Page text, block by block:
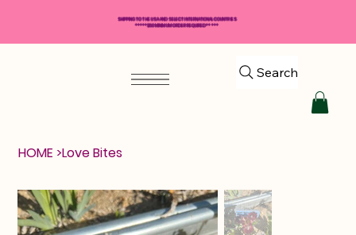
Search
HOME >Love Bites
SHIPPING TO THE USA AND SELECT INTERNATIONAL COUNTRIES
*****$50 MINIMUM ORDER REQUIRED*****